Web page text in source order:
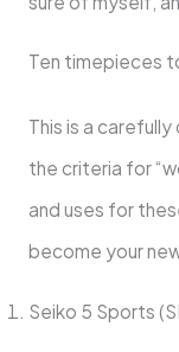
Ten timepieces
This is a
the criteria for
and uses for
become your
Seiko 5 Sports